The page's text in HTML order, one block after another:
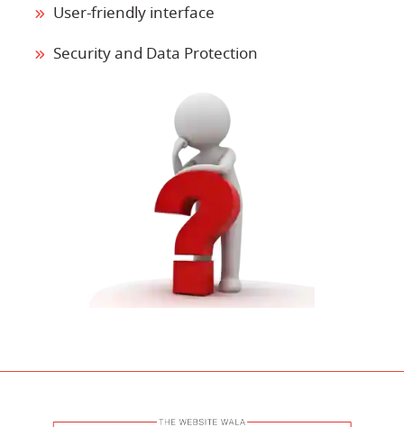
User-friendly interface
Security and Data Protection